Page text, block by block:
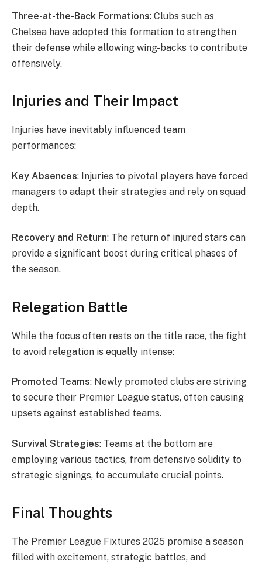
Three-at-the-Back Formations: Clubs such as
Chelsea have adopted this formation to strengthen
their defense while allowing wing-backs to contribute
offensively.
Injuries and Their Impact
Injuries have inevitably influenced team
performances:
Key Absences: Injuries to pivotal players have forced
managers to adapt their strategies and rely on squad
depth.
Recovery and Return: The return of injured stars can
provide a significant boost during critical phases of
the season.
Relegation Battle
While the focus often rests on the title race, the fight
to avoid relegation is equally intense:
Promoted Teams: Newly promoted clubs are striving
to secure their Premier League status, often causing
upsets against established teams.
Survival Strategies: Teams at the bottom are
employing various tactics, from defensive solidity to
strategic signings, to accumulate crucial points.
Final Thoughts
The Premier League Fixtures 2025 promise a season
filled with excitement, strategic battles, and